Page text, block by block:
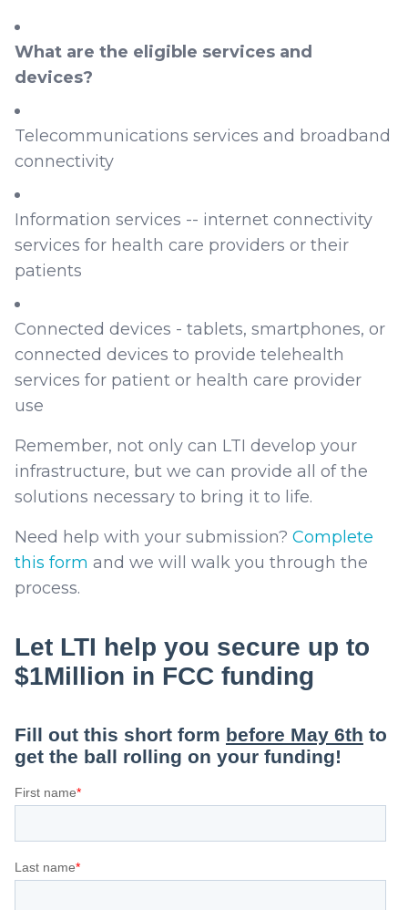
What are the eligible services and
devices?
Telecommunications services and broadband
connectivity
Information services -- internet connectivity
services for health care providers or their
patients
Connected devices - tablets, smartphones, or
connected devices to provide telehealth
services for patient or health care provider
use
Remember, not only can LTI develop your
infrastructure, but we can provide all of the
solutions necessary to bring it to life.
Need help with your submission? Complete
this form and we will walk you through the
process.